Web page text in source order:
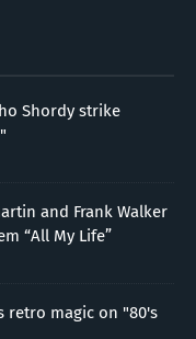
Shordy strike
and Frank Walker
“All My Life”
retro magic on "80's